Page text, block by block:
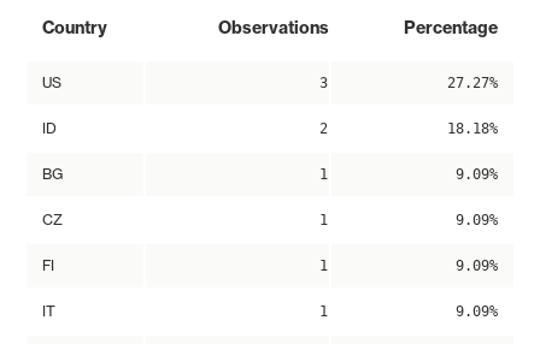
Country Observations Percentage
US 3 27.27%
ID 2 18.18%
BG 1 9.09%
CZ 1 9.09%
FI 1 9.09%
IT 1 9.09%